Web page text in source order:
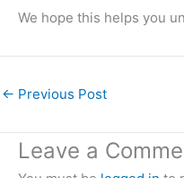
We hope this helps you
← Previous Post
Leave a